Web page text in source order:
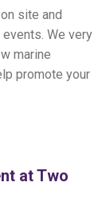
site and
We very
marine
promote your
at Two